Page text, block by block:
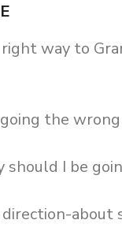
way to
going the
should I be
direction-about